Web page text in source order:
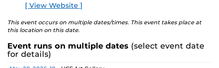
prize, a solo exhibition in 2027, and the opportunity to
serve as a juror for the next edition, along with
additional professional development support.
Pathways is designed to nurture emerging artists and
provide a meaningful path forward, reflecting the
shared missions of both institutions.
[ View Website ]
This event occurs on multiple dates/times. This event takes place at
this location on this date.
Event runs on multiple dates (select event date
for details)